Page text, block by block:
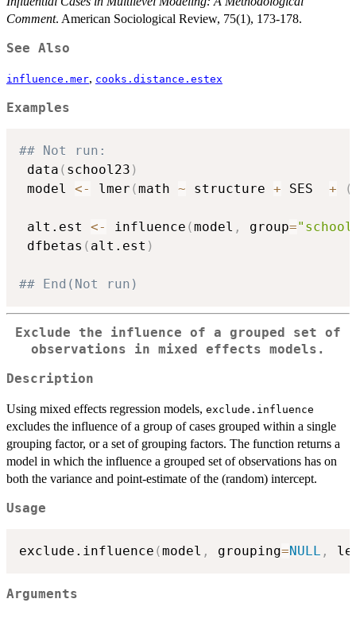
Comment. American Sociological Review, 75(1), 173-178.
See Also
influence.mer, cooks.distance.estex
Examples
## Not run:
data ( school23 )
model <- lmer (math ~ structure + SES + (
alt.est <- influence (model , group=
dfbetas ( alt.est )
## End(Not run)
Exclude the influence of a grouped set of
observations in mixed effects models.
Description
Using mixed effects regression models, exclude.influence
excludes the influence of a group of cases grouped within a single
grouping factor, or a set of grouping factors. The function returns a
model in which the influence a grouped set of observations has on
both the variance and point-estimate of the (random) intercept.
Usage
exclude.influence (model , grouping=NULL ,
Arguments